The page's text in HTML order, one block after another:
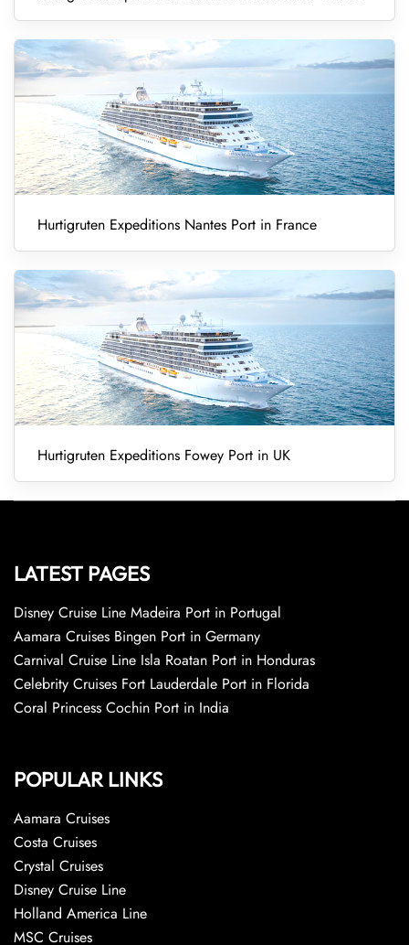
Hurtigruten Expeditions Nantes Port in France
Hurtigruten Expeditions Fowey Port in UK
LATEST PAGES
Disney Cruise Line Madeira Port in Portugal
Aamara Cruises Bingen Port in Germany
Carnival Cruise Line Isla Roatan Port in Honduras
Celebrity Cruises Fort Lauderdale Port in Florida
Coral Princess Cochin Port in India
POPULAR LINKS
Aamara Cruises
Costa Cruises
Crystal Cruises
Disney Cruise Line
Holland America Line
MSC Cruises